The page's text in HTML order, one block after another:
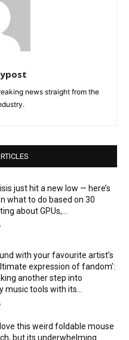
news straight from the
just hit a new low — here’s
what to do based on 30
about GPUs,...
with your favourite artist’s
expression of fandom’:
another step into
music tools with its...
this weird foldable mouse
but its underwhelming